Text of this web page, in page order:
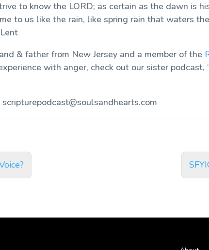
to know the LORD; as certain as the dawn is
to us like the rain, like spring rain that waters the
& father from New Jersey and a member of the
with anger, check out our sister podcast,
scripturepodcast@soulsandhearts.com